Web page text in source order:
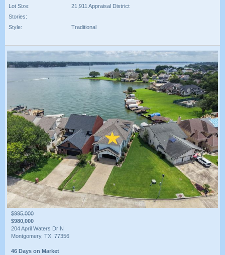
Lot Size:
21,911 Appraisal District
Stories:
Style:
Traditional
$995,000
$980,000
204 April Waters Dr N
Montgomery, TX, 77356
46 Days on Market